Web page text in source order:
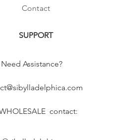
Contact
SUPPORT
Need Assistance?
contact: